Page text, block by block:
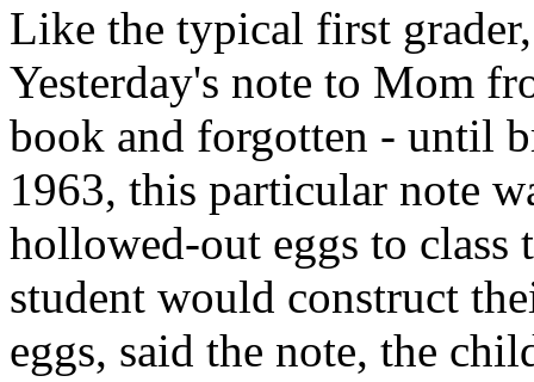
Like the typical first
Yesterday's note to Mom
book and forgotten - until
1963, this particular note
hollowed-out eggs to class
student would construct
eggs, said the note, the